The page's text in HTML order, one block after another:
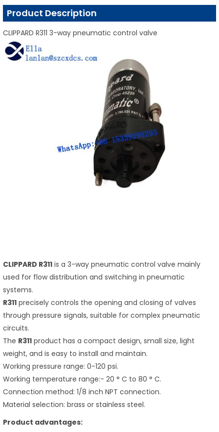
Product Description
CLIPPARD R311 3-way pneumatic control valve
CLIPPARD R311 is a 3-way pneumatic control valve mainly
used for flow distribution and switching in pneumatic
systems.
R311 precisely controls the opening and closing of valves
through pressure signals, suitable for complex pneumatic
circuits.
The R311 product has a compact design, small size, light
weight, and is easy to install and maintain.
Working pressure range: 0-120 psi.
Working temperature range:- 20 ° C to 80 ° C.
Connection method: 1/8 inch NPT connection.
Material selection: brass or stainless steel.
Product advantages: